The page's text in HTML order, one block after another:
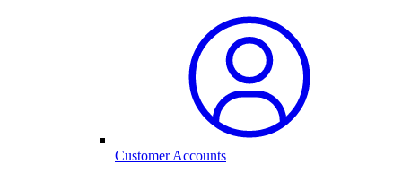
Customer Accounts